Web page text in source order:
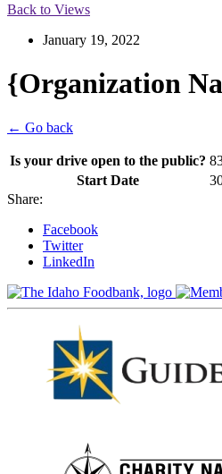
Back to Views
January 19, 2022
{Organization
← Go back
Is your drive open to the public?
Start Date
Share:
Facebook
Twitter
LinkedIn